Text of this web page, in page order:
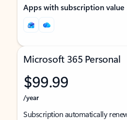
Apps with subscription value
Microsoft 365 Personal
$99.99
/year
Subscription automatically